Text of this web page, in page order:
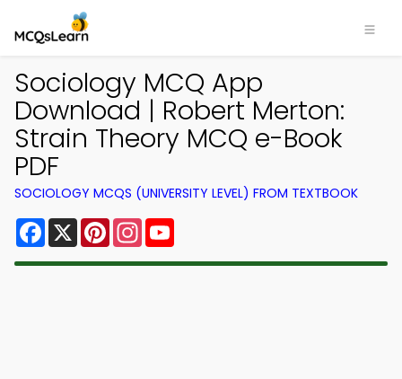
Sociology MCQ App
Download | Robert Merton:
Strain Theory MCQ e-Book
PDF
SOCIOLOGY MCQS (UNIVERSITY LEVEL) FROM TEXTBOOK
Facebook
X PinterestInstagram